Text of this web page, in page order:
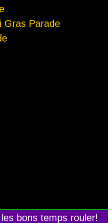
Gras Parade
bons temps rouler!